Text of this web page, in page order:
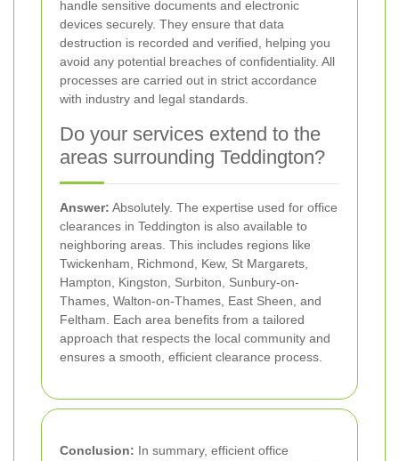
handle sensitive documents and electronic
devices securely. They ensure that data
destruction is recorded and verified, helping you
avoid any potential breaches of confidentiality. All
processes are carried out in strict accordance
with industry and legal standards.
Do your services extend to the
areas surrounding Teddington?
Answer: Absolutely. The expertise used for office
clearances in Teddington is also available to
neighboring areas. This includes regions like
Twickenham, Richmond, Kew, St Margarets,
Hampton, Kingston, Surbiton, Sunbury-on-
Thames, Walton-on-Thames, East Sheen, and
Feltham. Each area benefits from a tailored
approach that respects the local community and
ensures a smooth, efficient clearance process.
Conclusion: In summary, efficient office